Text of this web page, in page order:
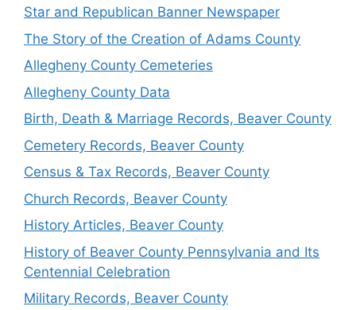
Star and Republican Banner Newspaper
The Story of the Creation of Adams County
Allegheny County Cemeteries
Allegheny County Data
Birth, Death & Marriage Records, Beaver County
Cemetery Records, Beaver County
Census & Tax Records, Beaver County
Church Records, Beaver County
History Articles, Beaver County
History of Beaver County Pennsylvania and Its
Centennial Celebration
Military Records, Beaver County